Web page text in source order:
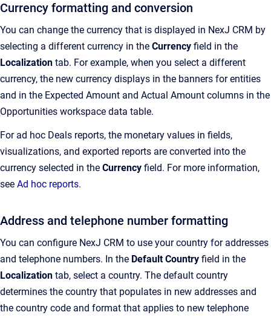
Currency formatting and conversion
You can change the currency that is displayed in NexJ CRM by
selecting a different currency in the Currency field in the
Localization tab. For example, when you select a different
currency, the new currency displays in the banners for entities
and in the Expected Amount and Actual Amount columns in the
Opportunities workspace data table.
For ad hoc Deals reports, the monetary values in fields,
visualizations, and exported reports are converted into the
currency selected in the Currency field. For more information,
see Ad hoc reports.
Address and telephone number formatting
You can configure NexJ CRM to use your country for addresses
and telephone numbers. In the Default Country field in the
Localization tab, select a country. The default country
determines the country that populates in new addresses and
the country code and format that applies to new telephone